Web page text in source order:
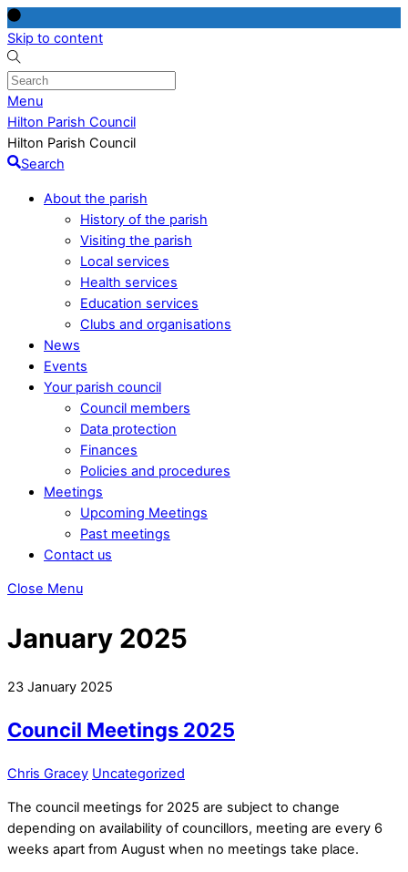
Skip to content
Menu
Hilton Parish Council
Hilton Parish Council
Search
About the parish
History of the parish
Visiting the parish
Local services
Health services
Education services
Clubs and organisations
News
Events
Your parish council
Council members
Data protection
Finances
Policies and procedures
Meetings
Upcoming Meetings
Past meetings
Contact us
Close Menu
January 2025
23 January 2025
Council Meetings 2025
Chris Gracey Uncategorized
The council meetings for 2025 are subject to change
depending on availability of councillors, meeting are every 6
weeks apart from August when no meetings take place.